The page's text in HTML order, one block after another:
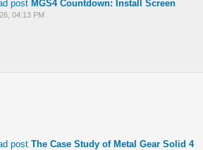
MGS4 Countdown: Install Screen
04:13 PM
The Case Study of Metal Gear Solid 4